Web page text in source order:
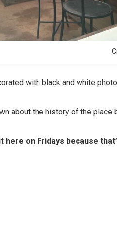
with black and white
about the history of the
here on Fridays because